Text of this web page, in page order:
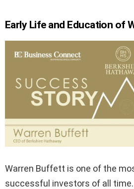
Early Life and Education of
Warren Buffett is one of the
successful investors of all